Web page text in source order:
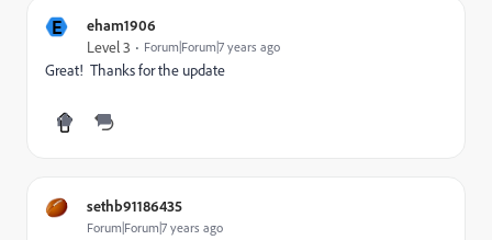
E eham1906
Level 3 Forum|Forum|7 years ago
Great! Thanks for the update
sethb91186435
Forum|Forum|7 years ago